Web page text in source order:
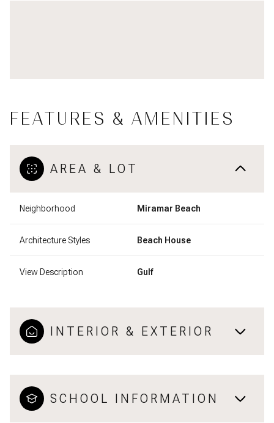
FEATURES & AMENITIES
AREA & LOT
Neighborhood Miramar Beach
Architecture Styles Beach House
View Description Gulf
INTERIOR & EXTERIOR
SCHOOL INFORMATION